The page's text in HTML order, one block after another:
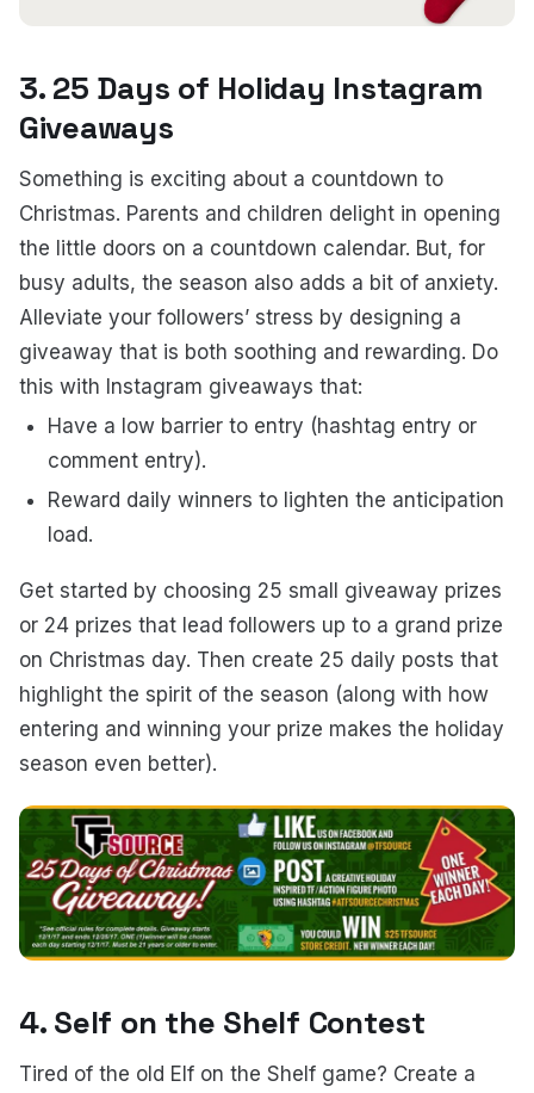
3. 25 Days of Holiday Instagram
Giveaways
Something is exciting about a countdown to
Christmas. Parents and children delight in opening
the little doors on a countdown calendar. But, for
busy adults, the season also adds a bit of anxiety.
Alleviate your followers’ stress by designing a
giveaway that is both soothing and rewarding. Do
this with Instagram giveaways that:
Have a low barrier to entry (hashtag entry or
comment entry).
Reward daily winners to lighten the anticipation
load.
Get started by choosing 25 small giveaway prizes
or 24 prizes that lead followers up to a grand prize
on Christmas day. Then create 25 daily posts that
highlight the spirit of the season (along with how
entering and winning your prize makes the holiday
season even better).
4. Self on the Shelf Contest
Tired of the old Elf on the Shelf game? Create a